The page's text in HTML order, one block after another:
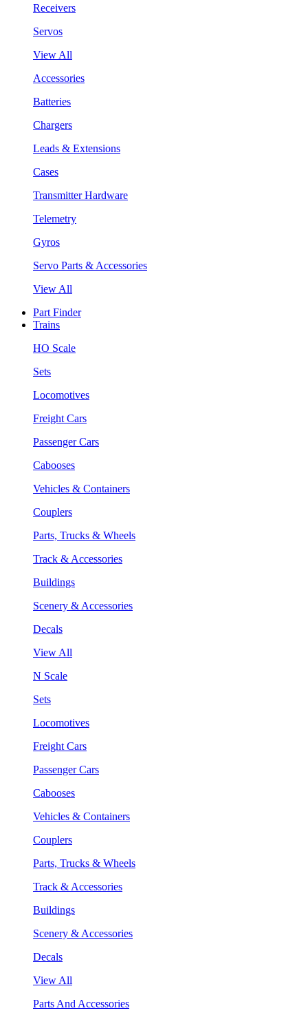
Receivers
Servos
View All
Accessories
Batteries
Chargers
Leads & Extensions
Cases
Transmitter Hardware
Telemetry
Gyros
Servo Parts & Accessories
View All
Part Finder
Trains
HO Scale
Sets
Locomotives
Freight Cars
Passenger Cars
Cabooses
Vehicles & Containers
Couplers
Parts, Trucks & Wheels
Track & Accessories
Buildings
Scenery & Accessories
Decals
View All
N Scale
Sets
Locomotives
Freight Cars
Passenger Cars
Cabooses
Vehicles & Containers
Couplers
Parts, Trucks & Wheels
Track & Accessories
Buildings
Scenery & Accessories
Decals
View All
Parts And Accessories